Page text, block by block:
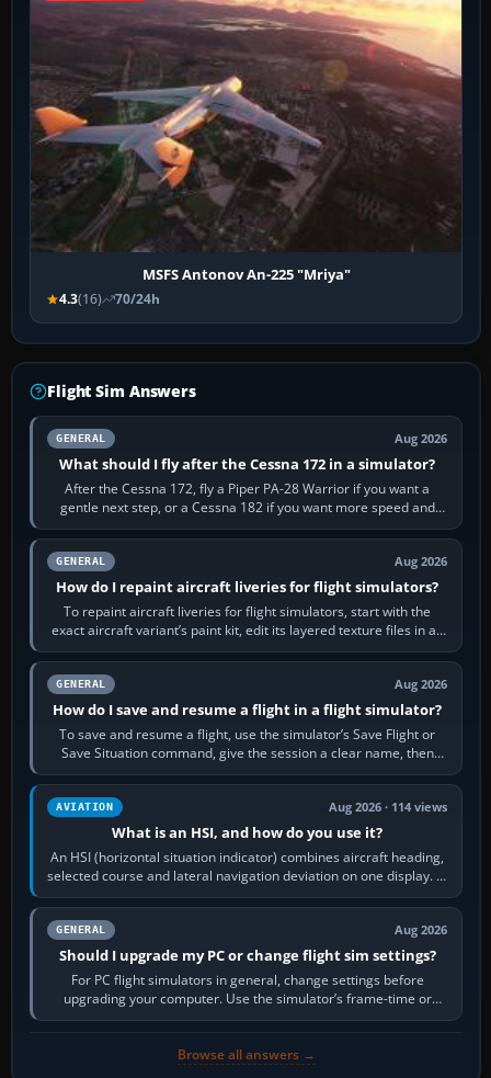
MSFS Antonov An-225 "Mriya"
4.3(16) 70/24h
Flight Sim Answers
GENERAL Aug 2026
What should I fly after the Cessna 172 in a simulator?
After the Cessna 172, fly a Piper PA-28 Warrior if you want a
gentle next step, or a Cessna 182 if you want more speed and
systems work. Choose by…
GENERAL Aug 2026
How do I repaint aircraft liveries for flight simulators?
To repaint aircraft liveries for flight simulators, start with the
exact aircraft variant’s paint kit, edit its layered texture files in an
image…
GENERAL Aug 2026
How do I save and resume a flight in a flight simulator?
To save and resume a flight, use the simulator’s Save Flight or
Save Situation command, give the session a clear name, then
reload it from the Load…
AVIATION Aug 2026 · 114 views
What is an HSI, and how do you use it?
An HSI (horizontal situation indicator) combines aircraft heading,
selected course and lateral navigation deviation on one display. In
real-world…
GENERAL Aug 2026
Should I upgrade my PC or change flight sim settings?
For PC flight simulators in general, change settings before
upgrading your computer. Use the simulator’s frame-time or
developer overlay to identify…
Browse all answers →